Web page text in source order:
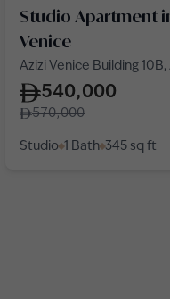
Studio Apartment
Venice
Azizi Venice Building
10, Azizi Venice
540,000
570,000
Studio 1 Bath 345 sq ft